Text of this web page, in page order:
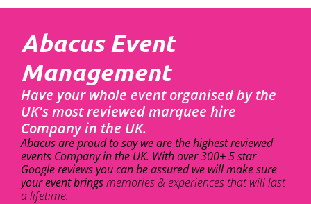
Abacus Event
Management
Have your whole event organised by the
UK's most reviewed marquee hire
Company in the UK.
Abacus are proud to say we are the highest reviewed
events Company in the UK. With over 300+ 5 star
Google reviews you can be assured we will make sure
your event bringsmemories & experiences that will last
a lifetime.